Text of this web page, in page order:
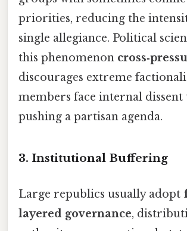
priorities, reducing the
single allegiance. Political
this phenomenon
discourages extreme
members face internal dissent
pushing a partisan agenda.
3. Institutional Buffering
Large republics usually adopt
layered governance,